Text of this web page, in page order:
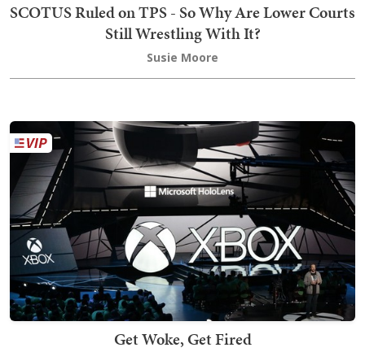
SCOTUS Ruled on TPS - So Why Are Lower Courts
Still Wrestling With It?
Susie Moore
Get Woke, Get Fired